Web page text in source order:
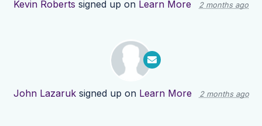
Kevin Roberts signed up on Learn More 2 months ago
John Lazaruksigned up on Learn More 2 months ago